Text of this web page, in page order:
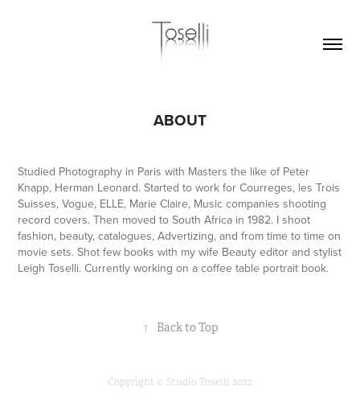
ABOUT
Studied Photography in Paris with Masters the like of Peter
Knapp, Herman Leonard. Started to work for Courreges, les Trois
Suisses, Vogue, ELLE, Marie Claire, Music companies shooting
record covers. Then moved to South Africa in 1982. I shoot
fashion, beauty, catalogues, Advertizing, and from time to time on
movie sets. Shot few books with my wife Beauty editor and stylist
Leigh Toselli. Currently working on a coffee table portrait book.
↑ Back to Top
Copyright © Studio Toselli 2022